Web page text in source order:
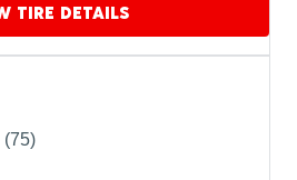
TIRE DETAILS
(75)